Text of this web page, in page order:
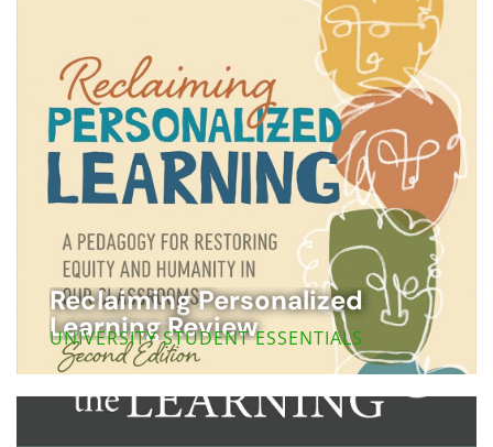
Reclaiming Personalized
Learning Review
UNIVERSITY STUDENT ESSENTIALS